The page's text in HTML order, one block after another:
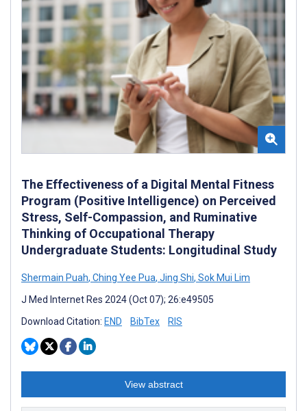
The Effectiveness of a Digital Mental Fitness
Program (Positive Intelligence) on Perceived
Stress, Self-Compassion, and Ruminative
Thinking of Occupational Therapy
Undergraduate Students: Longitudinal Study
Shermain Puah, Ching Yee Pua, Jing Shi, Sok Mui Lim
J Med Internet Res 2024 (Oct 07); 26:e49505
Download Citation: END BibTex RIS
View abstract